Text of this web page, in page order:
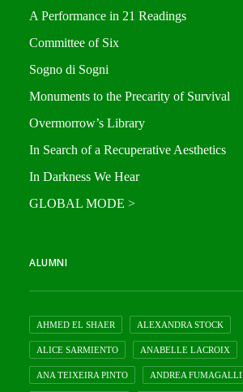
A Performance in 21 Readings
Committee of Six
Sogno di Sogni
Monuments to the Precarity of Survival
Overmorrow’s Library
In Search of a Recuperative Aesthetics
In Darkness We Hear
GLOBAL MODE >
ALUMNI
AHMED EL SHAER ALEXANDRA STOCK
ALICE SARMIENTO ANABELLE LACROIX
ANA TEIXEIRA PINTO ANDREA FUMAGALLI